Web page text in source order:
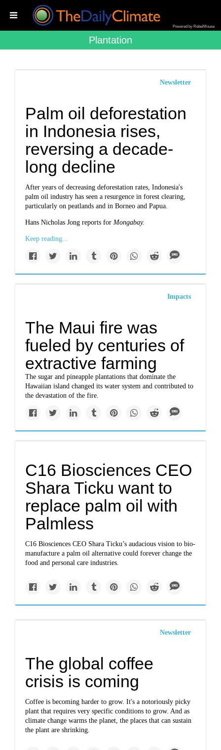
Powered by RebelMouse
Plantation
Newsletter
Palm oil deforestation
in Indonesia rises,
reversing a decade-
long decline
After years of decreasing deforestation rates, Indonesia's
palm oil industry has seen a resurgence in forest clearing,
particularly on peatlands and in Borneo and Papua.
Hans Nicholas Jong reports forMongabay.
Keep reading...
Impacts
The Maui fire was
fueled by centuries of
extractive farming
The sugar and pineapple plantations that dominate the
Hawaiian island changed its water system and contributed to
the devastation of the fire.
C16 Biosciences CEO
Shara Ticku want to
replace palm oil with
Palmless
C16 Biosciences CEO Shara Ticku’s audacious vision to bio-
manufacture a palm oil alternative could forever change the
food and personal care industries.
Newsletter
The global coffee
crisis is coming
Coffee is becoming harder to grow. It's a notoriously picky
plant that requires very specific conditions to grow. And as
climate change warms the planet, the places that can sustain
the plant are shrinking.